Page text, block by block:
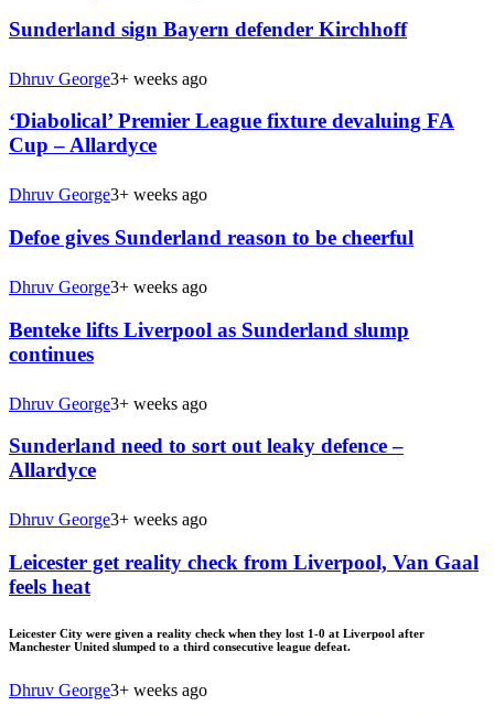
Sunderland sign Bayern defender Kirchhoff
Dhruv George3+ weeks ago
‘Diabolical’ Premier League fixture devaluing FA
Cup – Allardyce
Dhruv George3+ weeks ago
Defoe gives Sunderland reason to be cheerful
Dhruv George3+ weeks ago
Benteke lifts Liverpool as Sunderland slump
continues
Dhruv George3+ weeks ago
Sunderland need to sort out leaky defence –
Allardyce
Dhruv George3+ weeks ago
Leicester get reality check from Liverpool, Van Gaal
feels heat
Leicester City were given a reality check when they lost 1-0 at Liverpool after
Manchester United slumped to a third consecutive league defeat.
Dhruv George3+ weeks ago